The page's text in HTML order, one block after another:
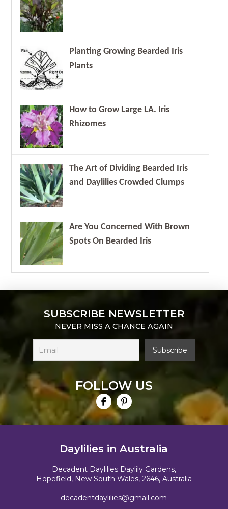
Planting Growing Bearded Iris
Plants
How to Grow Large LA. Iris
Rhizomes
The Art of Dividing Bearded Iris
and Daylilies Crowded Clumps
Are You Concerned With Brown
Spots On Bearded Iris
SUBSCRIBE NEWSLETTER
NEVER MISS A CHANCE AGAIN
FOLLOW US
Daylilies in Australia
Decadent Daylilies Daylily Gardens,
Hopefield, New South Wales, 2646, Australia
decadentdaylilies@gmail.com